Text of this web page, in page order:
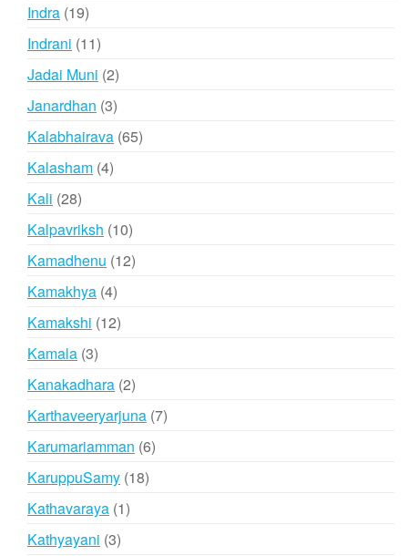
Indra 1919
products
Indrani 1111
products
Jadai Muni 22
products
Janardhan 33
products
Kalabhairava 6565
Kalasham 44
Kali 2828
products
Kalpavriksh 1010
products
Kamadhenu 1212
Kamakhya 44
products
Kamakshi 1212
Kamala 33
products
Kanakadhara 22
products
Karthaveeryarjuna 77
Karumariamman 66
KaruppuSamy 1818
Kathavaraya 11
Kathyayani 33